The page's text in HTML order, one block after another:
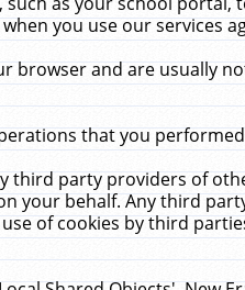
you use our services
browser and are usually
that you
third party providers of
your behalf. Any third
of cookies by third